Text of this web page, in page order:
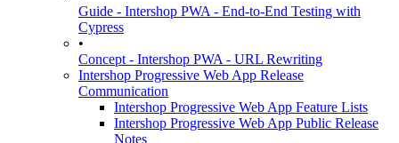
Guide - Intershop PWA - End-to-End Testing with
Cypress
•
Concept - Intershop PWA - URL Rewriting
Intershop Progressive Web App Release
Communication
Intershop Progressive Web App Feature Lists
Intershop Progressive Web App Public Release
Notes